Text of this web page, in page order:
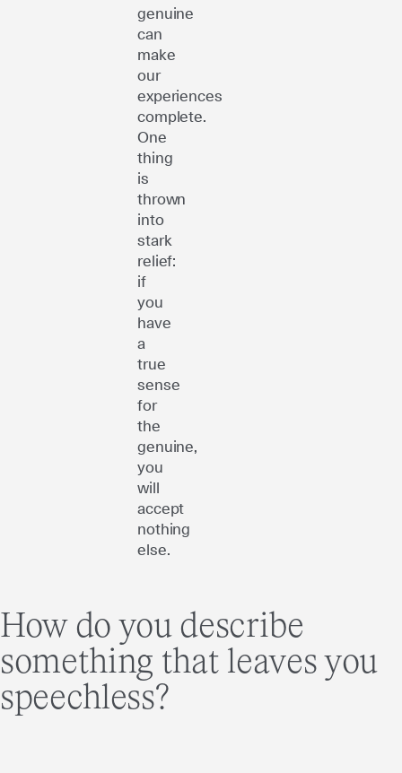
genuine
can
make
our
experiences
complete.
One
thing
is
thrown
into
stark
relief:
if
you
have
a
true
sense
for
the
genuine,
you
will
accept
nothing
else.
How do you describe
something that leaves you
speechless?